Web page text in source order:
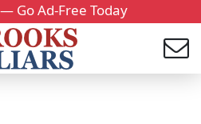
Go Ad-Free Today